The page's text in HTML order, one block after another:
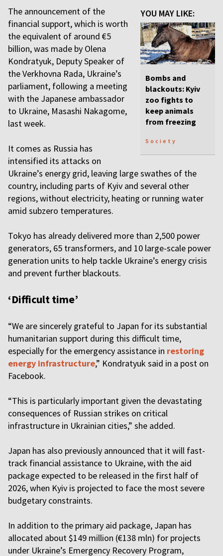
YOU MAY LIKE:
Bombs and
blackouts: Kyiv
zoo fights to
keep animals
from freezing
Society
The announcement of the
financial support, which is worth
the equivalent of around €5
billion, was made by Olena
Kondratyuk, Deputy Speaker of
the Verkhovna Rada, Ukraine’s
parliament, following a meeting
with the Japanese ambassador
to Ukraine, Masashi Nakagome,
last week.
It comes as Russia has
intensified its attacks on
Ukraine’s energy grid, leaving large swathes of the
country, including parts of Kyiv and several other
regions, without electricity, heating or running water
amid subzero temperatures.
Tokyo has already delivered more than 2,500 power
generators, 65 transformers, and 10 large-scale power
generation units to help tackle Ukraine’s energy crisis
and prevent further blackouts.
‘Difficult time’
“We are sincerely grateful to Japan for its substantial
humanitarian support during this difficult time,
especially for the emergency assistance in restoring
energy infrastructure,” Kondratyuk said in a post on
Facebook.
“This is particularly important given the devastating
consequences of Russian strikes on critical
infrastructure in Ukrainian cities,” she added.
Japan has also previously announced that it will fast-
track financial assistance to Ukraine, with the aid
package expected to be released in the first half of
2026, when Kyiv is projected to face the most severe
budgetary constraints.
In addition to the primary aid package, Japan has
allocated about $149 million (€138 mln) for projects
under Ukraine’s Emergency Recovery Program,